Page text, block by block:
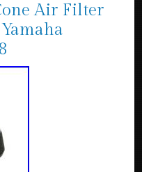
Air Filter